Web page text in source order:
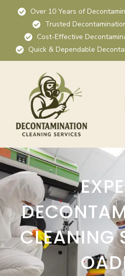
Over 10 Years of
Trusted
Cost-Effective
Quick & Dependable
CLEANING